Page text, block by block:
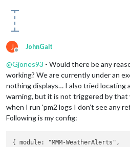
J
Offline
JohnGalt
@Gjones93 - Would there be any
working? We are currently under an
nothing displays… I also tried locating
warning, but it is not triggered by
when I run 'pm2 logs I don’t see any
Following is my config:
{ module: "MMM-WeatherAlerts",